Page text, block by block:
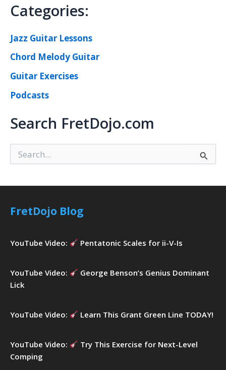
Categories:
Jazz Guitar Lessons
Chord Melody Guitar
Guitar Exercises
Podcasts
Search FretDojo.com
e
r
f
:
FretDojo Blog
YouTube Video: Pentatonic Scales for ii-V-Is
YouTube Video:
George Benson’s Genius Dominant
Lick
YouTube Video: Learn This Grant Green Line TODAY!
YouTube Video:
Try This Exercise for Next-Level
Comping